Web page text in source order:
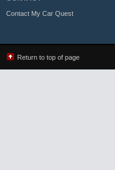
Contact My Car Quest
Return to top of page